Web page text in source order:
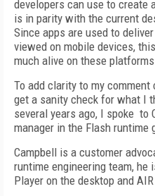
developers can use to create
is in parity with the current
Since apps are used to
viewed on mobile devices,
much alive on these
To add clarity to my
get a sanity check for what I
several years ago, I spoke to
manager in the Flash runtime
Campbell is a customer
runtime engineering team,
Player on the desktop and